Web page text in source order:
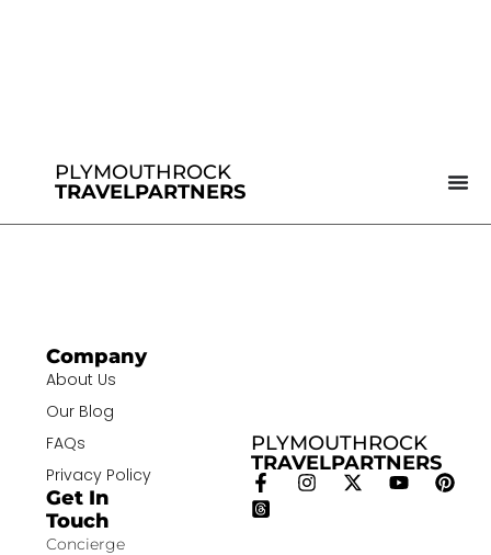
PLYMOUTHROCK
TRAVELPARTNERS
PLYMOUTHROCK
TRAVELPARTNERS
Company
About Us
Our Blog
FAQs
Privacy Policy
Get In
Touch
Concierge